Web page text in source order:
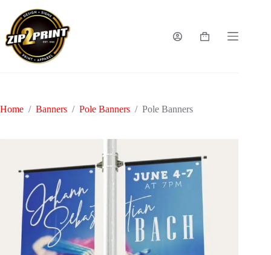
content
Shopping
Home / Banners / Pole Banners / Pole Banners